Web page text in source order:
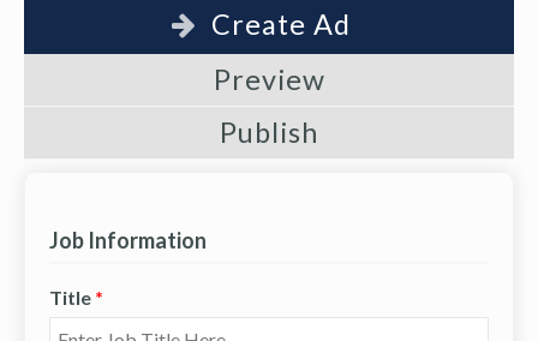
Create Ad
Preview
Publish
Job Information
Title *